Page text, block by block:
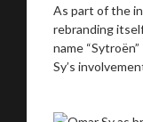
As part of the
rebranding
name
Sy’s